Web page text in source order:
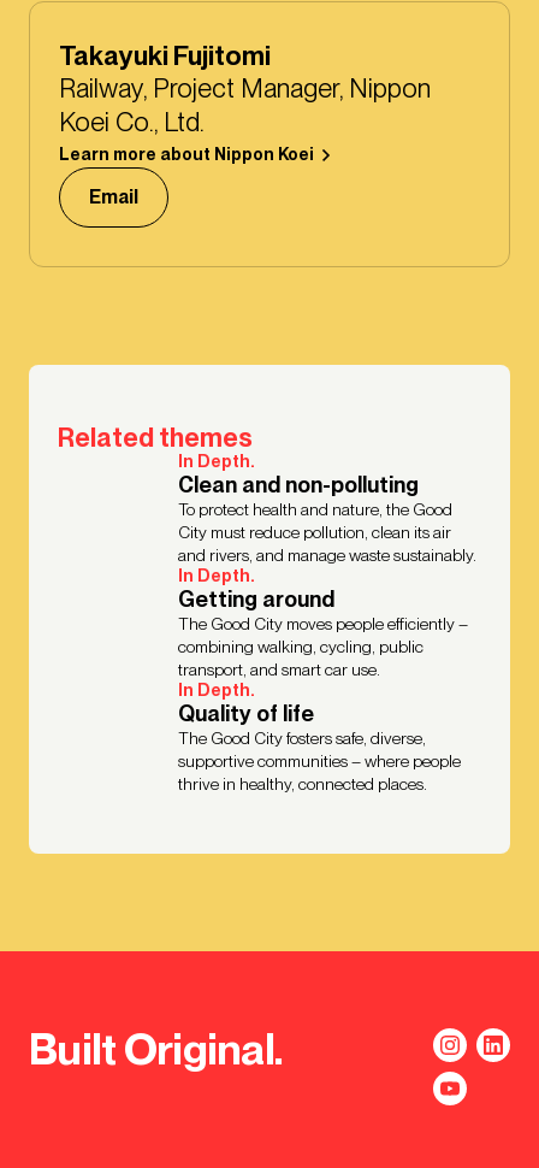
Takayuki Fujitomi
Railway, Project Manager, Nippon
Koei Co., Ltd.
Learn more about Nippon Koei
Email
Related themes
In Depth.
Clean and non-polluting
To protect health and nature, the Good
City must reduce pollution, clean its air
and rivers, and manage waste sustainably.
In Depth.
Getting around
The Good City moves people efficiently –
combining walking, cycling, public
transport, and smart car use.
In Depth.
Quality of life
The Good City fosters safe, diverse,
supportive communities – where people
thrive in healthy, connected places.
Built Original.